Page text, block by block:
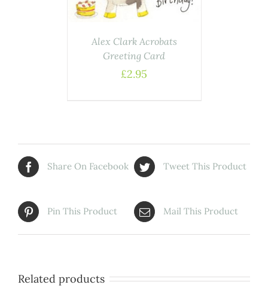
Alex Clark Acrobats
Greeting Card
£2.95
Share On Facebook Tweet This Product
Pin This Product Mail This Product
Related products